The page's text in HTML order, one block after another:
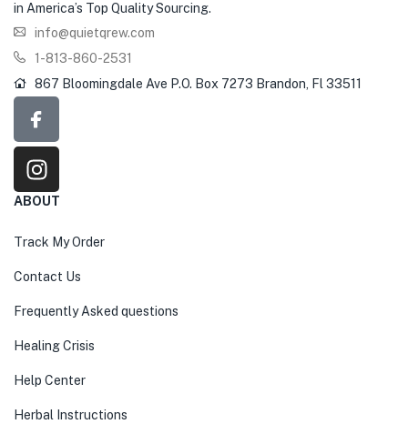
in America’s Top Quality Sourcing.
info@quietqrew.com
1-813-860-2531
867 Bloomingdale Ave P.O. Box 7273 Brandon, Fl 33511
ABOUT
Track My Order
Contact Us
Frequently Asked questions
Healing Crisis
Help Center
Herbal Instructions